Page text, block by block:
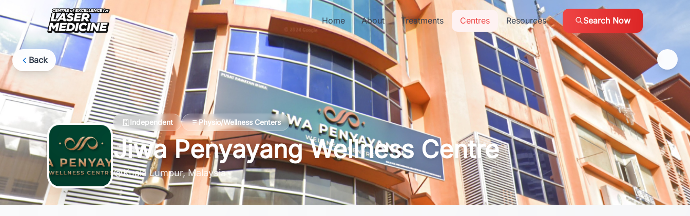
Home About Treatments Centres Resources Search Now
Back
Independent Physio/Wellness Centers
Jiwa Penyayang Wellness Centre
Kuala Lumpur, Malaysia